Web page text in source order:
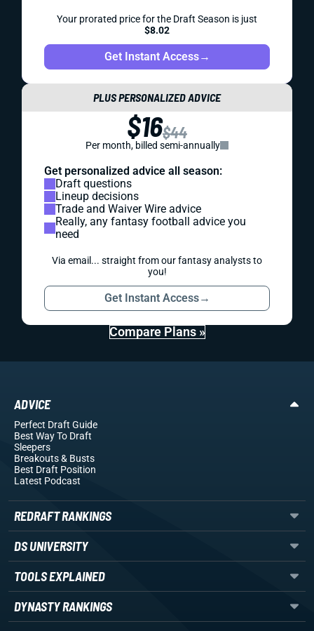
Your prorated price for the Draft Season is just
$8.02
Get Instant Access→
PLUS PERSONALIZED ADVICE
$16$44
Per month, billed semi-annually
Get personalized advice all season:
Draft questions
Lineup decisions
Trade and Waiver Wire advice
Really, any fantasy football advice you
need
Via email... straight from our fantasy analysts to
you!
Get Instant Access→
Compare Plans »
ADVICE
Perfect Draft Guide
Best Way To Draft
Sleepers
Breakouts& Busts
Best Draft Position
Latest Podcast
REDRAFT RANKINGS
DS UNIVERSITY
TOOLS EXPLAINED
DYNASTY RANKINGS